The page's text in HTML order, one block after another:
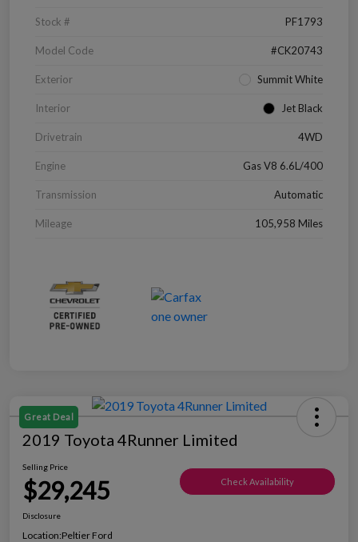
Stock # PF1793
Model Code #CK20743
Exterior Summit White
Interior Jet Black
Drivetrain 4WD
Engine Gas V8 6.6L/400
Transmission Automatic
Mileage 105,958 Miles
Great Deal
2019 Toyota 4Runner Limited
Selling Price
$29,245 Check Availability
Disclosure
Location:Peltier Ford